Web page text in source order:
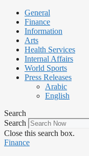
General
Finance
Information
Arts
Health Services
Internal Affairs
World Sports
Press Releases
Arabic
English
Search
Search
Close this search box.
Finance